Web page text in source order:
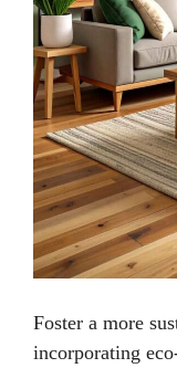
Foster a more
incorporating